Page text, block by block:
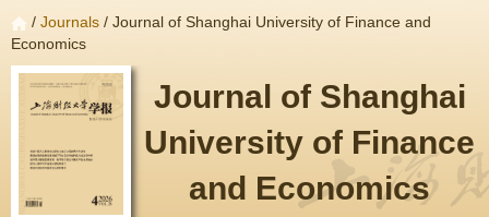
/ Journals / Journal of Shanghai University of Finance and
Economics
Journal of Shanghai
University of Finance
and Economics